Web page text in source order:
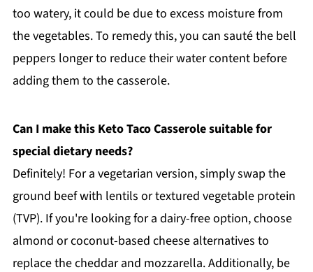
too watery, it could be due to excess moisture from
the vegetables. To remedy this, you can sauté the bell
peppers longer to reduce their water content before
adding them to the casserole.
Can I make this Keto Taco Casserole suitable for
special dietary needs?
Definitely! For a vegetarian version, simply swap the
ground beef with lentils or textured vegetable protein
(TVP). If you're looking for a dairy-free option, choose
almond or coconut-based cheese alternatives to
replace the cheddar and mozzarella. Additionally, be